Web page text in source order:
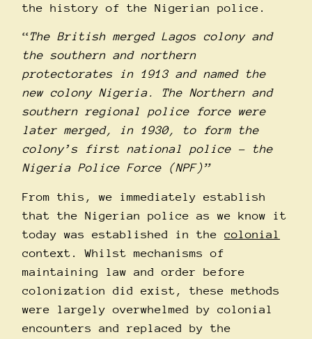
the history of the Nigerian police.
“The British merged Lagos colony and
the southern and northern
protectorates in 1913 and named the
new colony Nigeria. The Northern and
southern regional police force were
later merged, in 1930, to form the
colony’s first national police – the
Nigeria Police Force (NPF)”
From this, we immediately establish
that the Nigerian police as we know it
today was established in the colonial
context. Whilst mechanisms of
maintaining law and order before
colonization did exist, these methods
were largely overwhelmed by colonial
encounters and replaced by the